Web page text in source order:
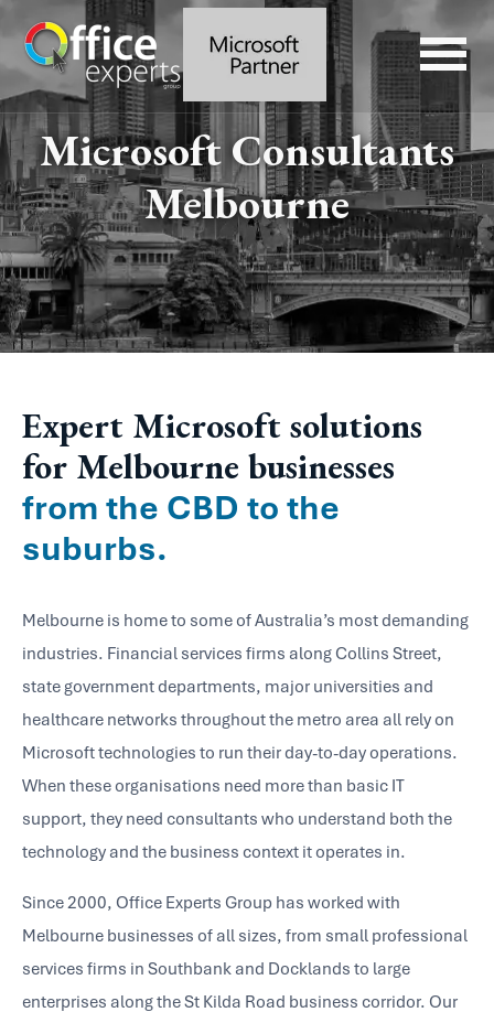
Microsoft Consultants
Melbourne
Expert Microsoft solutions
for Melbourne businesses
from the CBD to the
suburbs.
Melbourne is home to some of Australia’s most demanding
industries. Financial services firms along Collins Street,
state government departments, major universities and
healthcare networks throughout the metro area all rely on
Microsoft technologies to run their day-to-day operations.
When these organisations need more than basic IT
support, they need consultants who understand both the
technology and the business context it operates in.
Since 2000, Office Experts Group has worked with
Melbourne businesses of all sizes, from small professional
services firms in Southbank and Docklands to large
enterprises along the St Kilda Road business corridor. Our